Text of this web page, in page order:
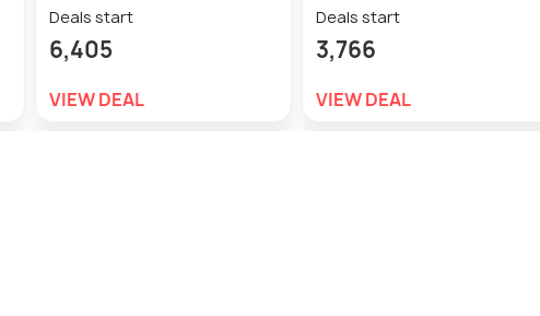
Deals start
6,405
VIEW DEAL
Deals start
3,766
VIEW DEAL